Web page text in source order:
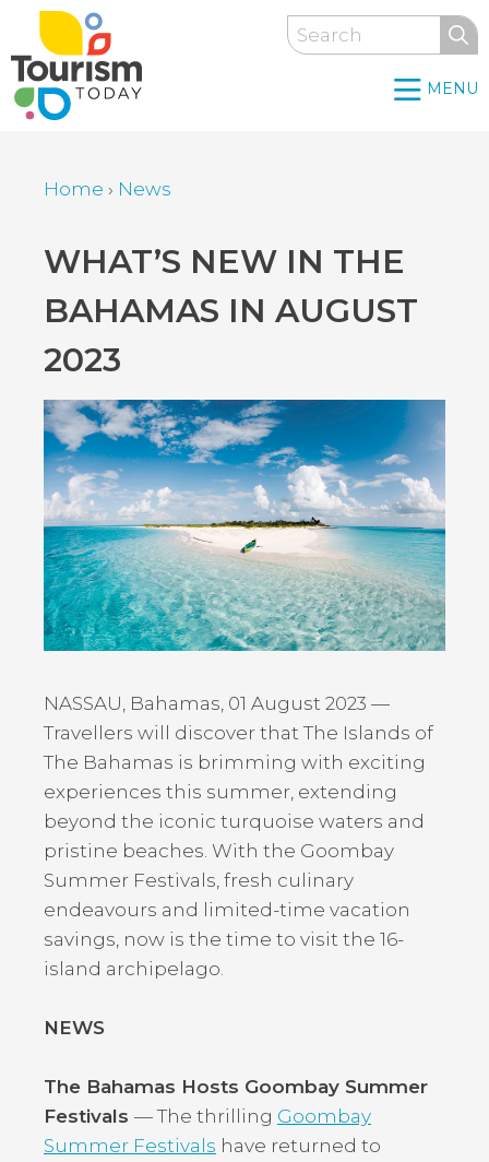
Skip
main
content
Search
MENU
Home › News
Back
top
WHAT’S NEW IN THE
BAHAMAS IN AUGUST
2023
NASSAU, Bahamas, 01 August 2023 —
Travellers will discover that The Islands of
The Bahamas is brimming with exciting
experiences this summer, extending
beyond the iconic turquoise waters and
pristine beaches. With the Goombay
Summer Festivals, fresh culinary
endeavours and limited-time vacation
savings, now is the time to visit the 16-
island archipelago.
NEWS
The Bahamas Hosts Goombay Summer
Festivals — The thrilling Goombay
Summer Festivals have returned to